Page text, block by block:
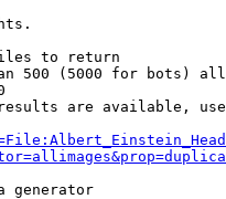
to return
500 (5000 for bots)
are available,
generator